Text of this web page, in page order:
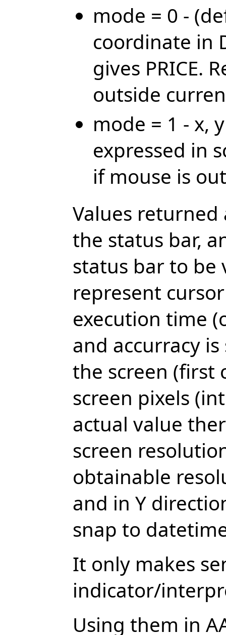
mode = 0 -
coordinate in
gives PRICE.
outside
mode = 1 - x,
expressed in
if mouse is
Values
the status bar,
status bar to be
represent
execution time
and accurracy
the screen (first
screen pixels
actual value
screen
obtainable
and in Y
snap to
It only makes
indicator/
Using them in